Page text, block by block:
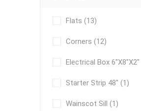
Flats (13)
Corners (12)
Electrical Box 6"X8"X2"
Starter Strip 48" (1)
Wainscot Sill (1)